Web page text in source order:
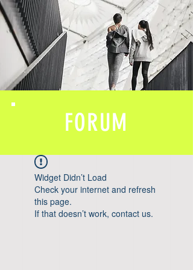
FORUM
Widget Didn’t Load
Check your internet and refresh
this page.
If that doesn’t work, contact us.